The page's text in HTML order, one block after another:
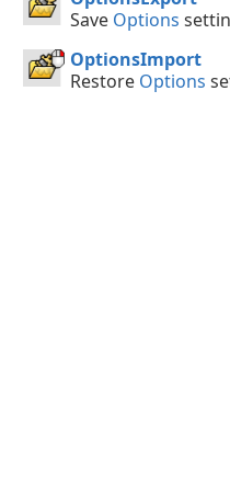
Save Options
OptionsImport
Restore Options